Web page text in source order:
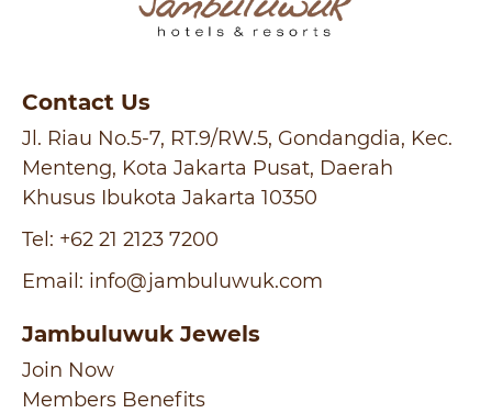
Contact Us
Jl. Riau No.5-7, RT.9/RW.5, Gondangdia, Kec.
Menteng, Kota Jakarta Pusat, Daerah
Khusus Ibukota Jakarta 10350
Tel: +62 21 2123 7200
Email: info@jambuluwuk.com
Jambuluwuk Jewels
Join Now
Members Benefits